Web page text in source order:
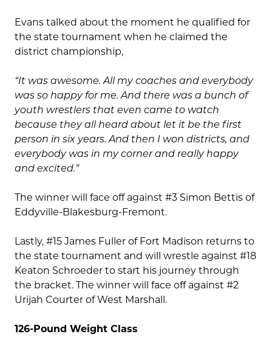
Evans talked about the moment he qualified for
the state tournament when he claimed the
district championship,
“It was awesome. All my coaches and everybody
was so happy for me. And there was a bunch of
youth wrestlers that even came to watch
because they all heard about let it be the first
person in six years. And then I won districts, and
everybody was in my corner and really happy
and excited.”
The winner will face off against #3 Simon Bettis of
Eddyville-Blakesburg-Fremont.
Lastly, #15 James Fuller of Fort Madison returns to
the state tournament and will wrestle against #18
Keaton Schroeder to start his journey through
the bracket. The winner will face off against #2
Urijah Courter of West Marshall.
126-Pound Weight Class